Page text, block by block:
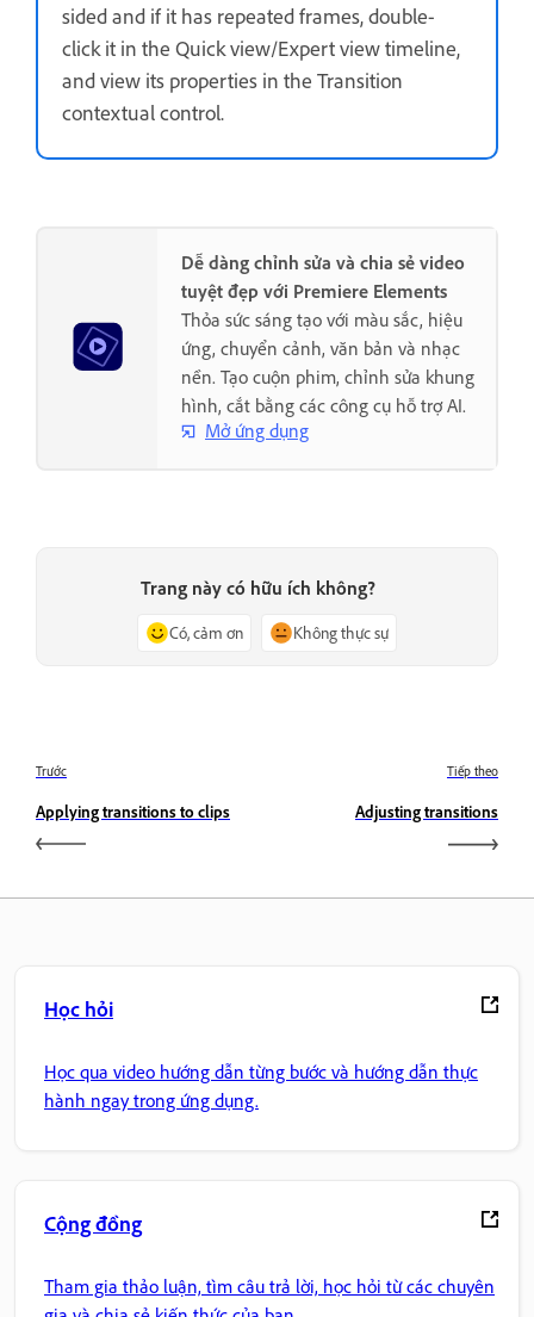
sided and if it has repeated frames, double-
click it in the Quick view/Expert view timeline,
and view its properties in the Transition
contextual control.
Dễ dàng chỉnh sửa và chia sẻ video
tuyệt đẹp với Premiere Elements
Thỏa sức sáng tạo với màu sắc, hiệu
ứng, chuyển cảnh, văn bản và nhạc
nền. Tạo cuộn phim, chỉnh sửa khung
hình, cắt bằng các công cụ hỗ trợ AI.
Mở ứng dụng
Trang này có hữu ích không?
Có, cảm ơn Không thực sự
Trước
Applying transitions to clips
Tiếp theo
Adjusting transitions
Học hỏi
Học qua video hướng dẫn từng bước và hướng dẫn thực
hành ngay trong ứng dụng.
Cộng đồng
Tham gia thảo luận, tìm câu trả lời, học hỏi từ các chuyên